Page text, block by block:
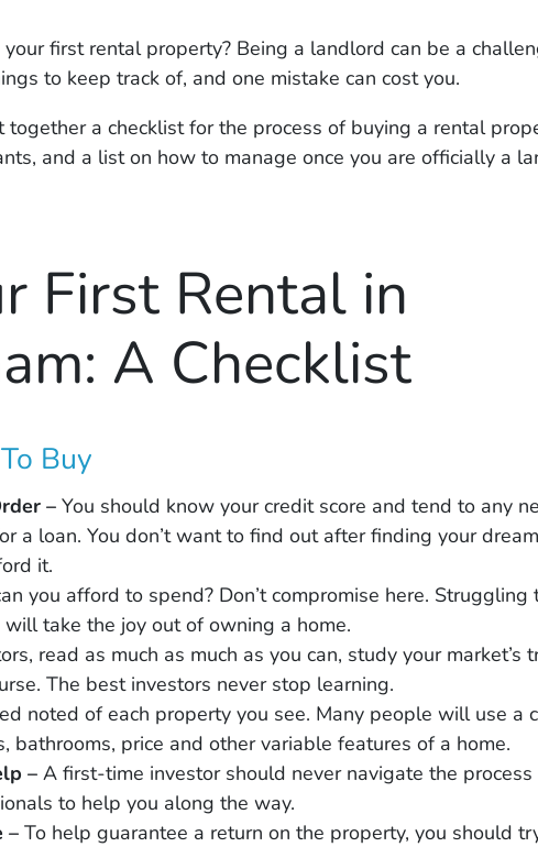
first rental property? Being a landlord can be a
to keep track of, and one mistake can cost you.
a checklist for the process of buying a rental
and a list on how to manage once you are officially a
First Rental in
A Checklist
Buy
–You should know your credit score and tend to any
a loan. You don’t want to find out afterfinding your
it.
you afford to spend? Don’t compromise here. Struggling
take the joy out of owning a home.
read as much as much as you can, study your market’s
The best investors never stop learning.
noted of each property you see. Many people will use a
bathrooms, price and other variable features of a home.
–A first-time investor should never navigate the process
to help you along the way.
–To help guarantee a return on the property, you should